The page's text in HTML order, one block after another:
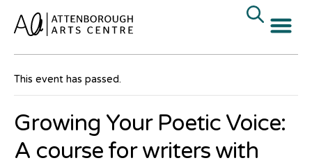
This event has passed.
Growing Your Poetic Voice:
A course for writers with